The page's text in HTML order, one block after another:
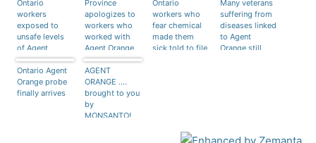
Ontario
workers
exposed to
unsafe levels
of Agent
Orange
Province
apologizes to
workers who
worked with
Agent Orange
as herbicide
until 1980
Ontario
workers who
fear chemical
made them
sick told to file
Many veterans
suffering from
diseases linked
to Agent
Orange still
Ontario Agent
Orange probe
finally arrives
AGENT
ORANGE ….
brought to you
by
MONSANTO!